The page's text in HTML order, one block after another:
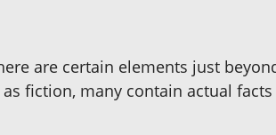
are certain elements just
fiction, many contain actual